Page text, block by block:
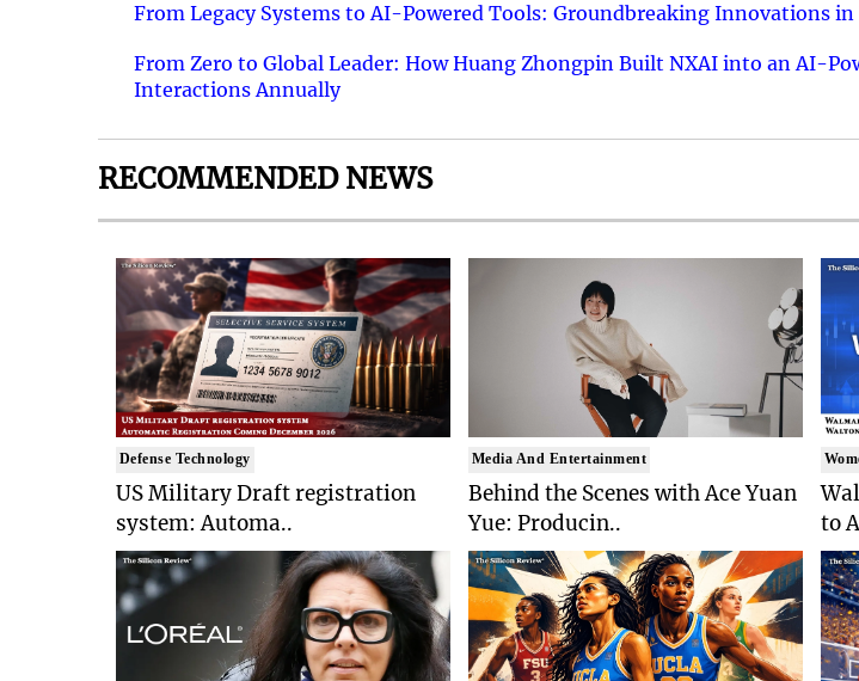
From Legacy Systems to AI-Powered Tools: Groundbreaking Innovations
From Zero to Global Leader: How Huang Zhongpin Built NXAI into an AI-
Interactions Annually
RECOMMENDED NEWS
Defense Technology
US Military Draft registration
system: Automa..
Media And Entertainment
Behind the Scenes with Ace Yuan
Yue: Producin..
to